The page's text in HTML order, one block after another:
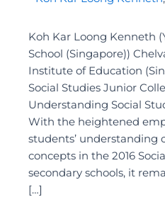
Koh Kar Loong Kenneth
School (Singapore))
Institute of Education
Social Studies Junior
Understanding Social
With the heightened
students’ understanding
concepts in the 2016
secondary schools, it
[…]